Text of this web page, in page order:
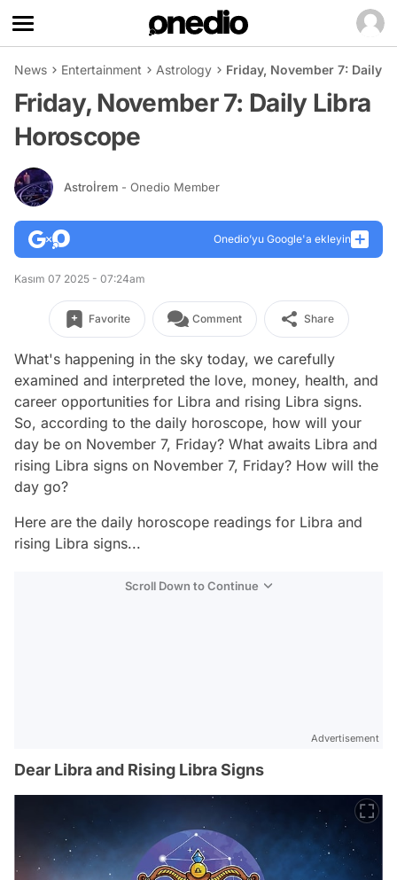
News Entertainment Astrology Friday, November 7: Daily
Friday, November 7: Daily Libra
Horoscope
Astroİrem - Onedio Member
Onedio’yu Google'a ekleyin
Kasım 07 2025 - 07:24am
Favorite Comment Share
What's happening in the sky today, we carefully
examined and interpreted the love, money, health, and
career opportunities for Libra and rising Libra signs.
So, according to the daily horoscope, how will your
day be on November 7, Friday? What awaits Libra and
rising Libra signs on November 7, Friday? How will the
day go?
Here are the daily horoscope readings for Libra and
rising Libra signs...
Scroll Down to Continue
Advertisement
Dear Libra and Rising Libra Signs